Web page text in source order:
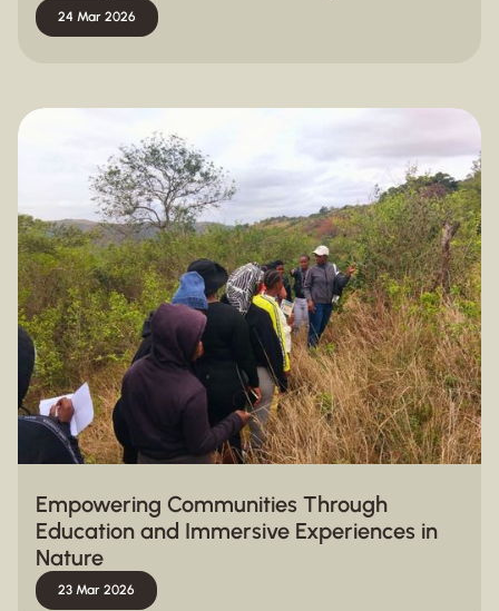
24 Mar 2026
Empowering Communities Through
Education and Immersive Experiences in
Nature
23 Mar 2026